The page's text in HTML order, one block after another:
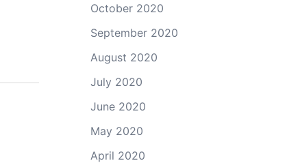
October 2020
September 2020
August 2020
July 2020
June 2020
May 2020
April 2020